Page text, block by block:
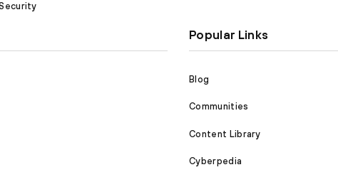
Popular Links
Blog
Communities
Content Library
Cyberpedia